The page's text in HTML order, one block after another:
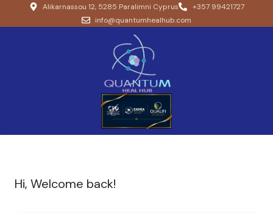
Alikarnassou 12, 5285 Paralimni Cyprus
+357 99421727
info@quantumhealhub.com
Hi, Welcome back!